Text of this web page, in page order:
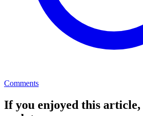
Comments
If you enjoyed this article,